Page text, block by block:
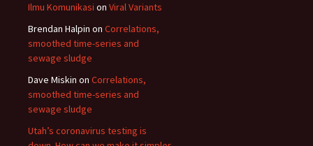
Ilmu Komunikasi on Viral Variants
Brendan Halpin on Correlations,
smoothed time-series and
sewage sludge
Dave Miskin on Correlations,
smoothed time-series and
sewage sludge
Utah’s coronavirus testing is